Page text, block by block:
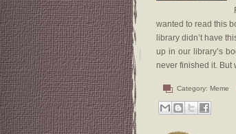
wanted to read this
library didn’t have
up in our library’s
never finished it. But
Category: Meme